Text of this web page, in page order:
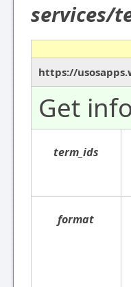
services/
https://
Get
term_ids
format